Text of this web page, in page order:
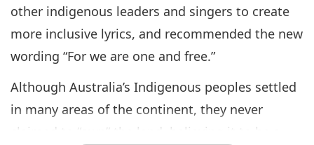
other indigenous leaders and singers to create
more inclusive lyrics, and recommended the new
wording “For we are one and free.”
Although Australia’s Indigenous peoples settled
in many areas of the continent, they never
claimed to “own” the land, believing it to be a